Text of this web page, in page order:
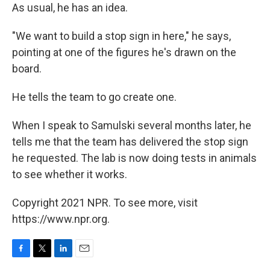
As usual, he has an idea.
"We want to build a stop sign in here," he says,
pointing at one of the figures he's drawn on the
board.
He tells the team to go create one.
When I speak to Samulski several months later, he
tells me that the team has delivered the stop sign
he requested. The lab is now doing tests in animals
to see whether it works.
Copyright 2021 NPR. To see more, visit
https://www.npr.org.